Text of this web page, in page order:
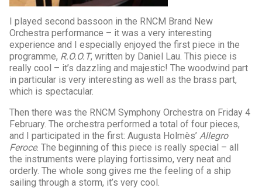
I played second bassoon in the RNCM Brand New
Orchestra performance – it was a very interesting
experience and I especially enjoyed the first piece in the
programme, R.O.O.T, written by Daniel Lau. This piece is
really cool – it’s dazzling and majestic! The woodwind part
in particular is very interesting as well as the brass part,
which is spectacular.
Then there was the RNCM Symphony Orchestra on Friday 4
February. The orchestra performed a total of four pieces,
and I participated in the first: Augusta Holmès’ Allegro
Feroce. The beginning of this piece is really special – all
the instruments were playing fortissimo, very neat and
orderly. The whole song gives me the feeling of a ship
sailing through a storm, it’s very cool.